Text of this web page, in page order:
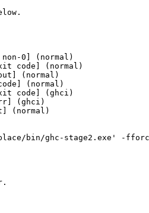
0] (normal)
code] (normal)
(normal)
(normal)
code] (ghci)
(ghci)
(normal)
bin/ghc-stage2.exe' -